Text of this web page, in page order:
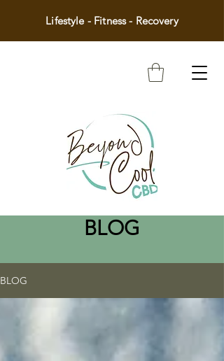
Lifestyle - Fitness - Recovery
BLOG
BLOG